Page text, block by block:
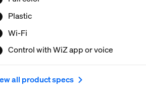
to your lights even when you're
connect to your existing Wi-Fi, no
is needed.
Plastic
Wi-Fi
Control with WiZ app or voice
all product specs